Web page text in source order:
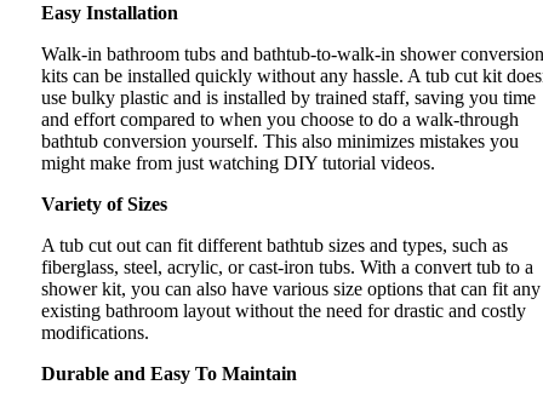
Easy Installation
Walk-in bathroom tubs and bathtub-to-walk-in shower conversion
kits can be installed quickly without any hassle. A tub cut kit
use bulky plastic and is installed by trained staff, saving you time
and effort compared to when you choose to do a walk-through
bathtub conversion yourself. This also minimizes mistakes you
might make from just watching DIY tutorial videos.
Variety of Sizes
A tub cut out can fit different bathtub sizes and types, such as
fiberglass, steel, acrylic, or cast-iron tubs. With a convert tub to a
shower kit, you can also have various size options that can fit any
existing bathroom layout without the need for drastic and costly
modifications.
Durable and Easy To Maintain